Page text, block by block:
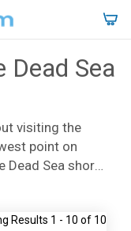
Dead Sea
visiting the
point on
Dead Sea shore
and relax on
at the
Results 1 - 10 of 10